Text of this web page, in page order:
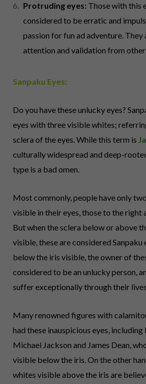
Protruding eyes: Those with this
considered to be erratic and
passion for fun ad adventure.
attention and validation from
Sanpaku Eyes:
Do you have these unlucky eyes?
eyes with three visible whites;
sclera of the eyes. While this term is
culturally widespread and deep-
type is a bad omen.
Most commonly, people have only
visible in their eyes, those to the right
But when the sclera below or above
visible, these are considered
below the iris visible, the owner of
considered to be an unlucky person,
suffer exceptionally through their
Many renowned figures with
had these inauspicious eyes, including
Michael Jackson and James Dean,
visible below the iris. On the other
whites visible above the iris are